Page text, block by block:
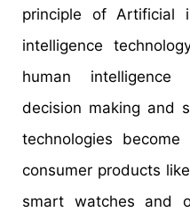
principle of Artificial
intelligence
human
decision making and
technologies
consumer products
smart watches and